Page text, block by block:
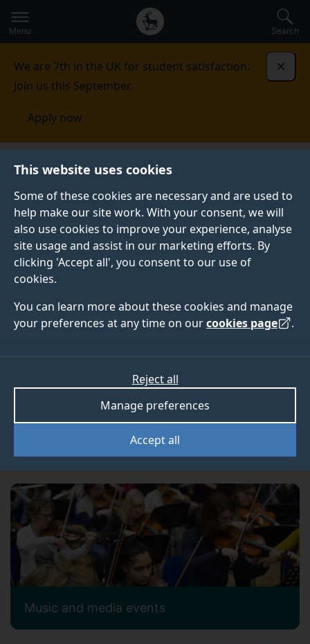
This website uses cookies
Some of these cookies are necessary and are used to
help make our site work. With your consent, we will
also use cookies to improve your experience, analyse
site usage and assist in our marketing efforts. By
clicking 'Accept all', you consent to our use of
cookies.
You can learn more about these cookies and manage
your preferences at any time on ourcookies page .
Accept all
Manage preferences
Reject all
to
main
Secondary
navigation
Global
main
Menu Search
We are 7th in the UK for student satisfaction.
Join us this September.
Apply now
Events
Events
Upcoming events
See all events
Music and media events